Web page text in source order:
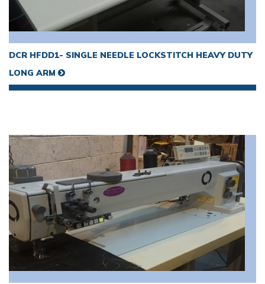
VIEW MORE
DCR HFDD1- SINGLE NEEDLE LOCKSTITCH HEAVY DUTY
LONG ARM